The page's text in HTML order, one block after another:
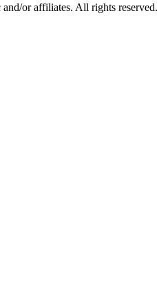
or affiliates. All rights reserved.